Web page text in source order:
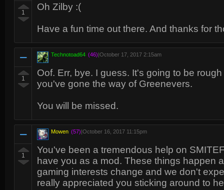
1
Oh Zilby :(
Have a fun time out there. And thanks for
1
Technotoad64 (46)|October 17, 2017 2:15am
Oof. Err, bye. I guess. It's going to be
you've gone the way of Greenevers.
You will be missed.
1
Mowen (57)|October 16, 2017 11:15pm
You've been a tremendous help on
have you as a mod. These things happen
gaming interests change and we don't
really appreciated you sticking around to